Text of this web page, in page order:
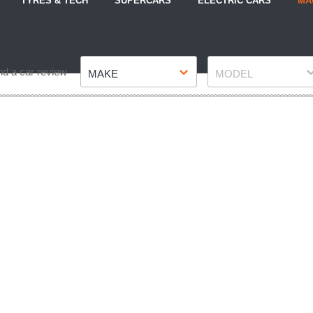
a car review MAKE MODEL